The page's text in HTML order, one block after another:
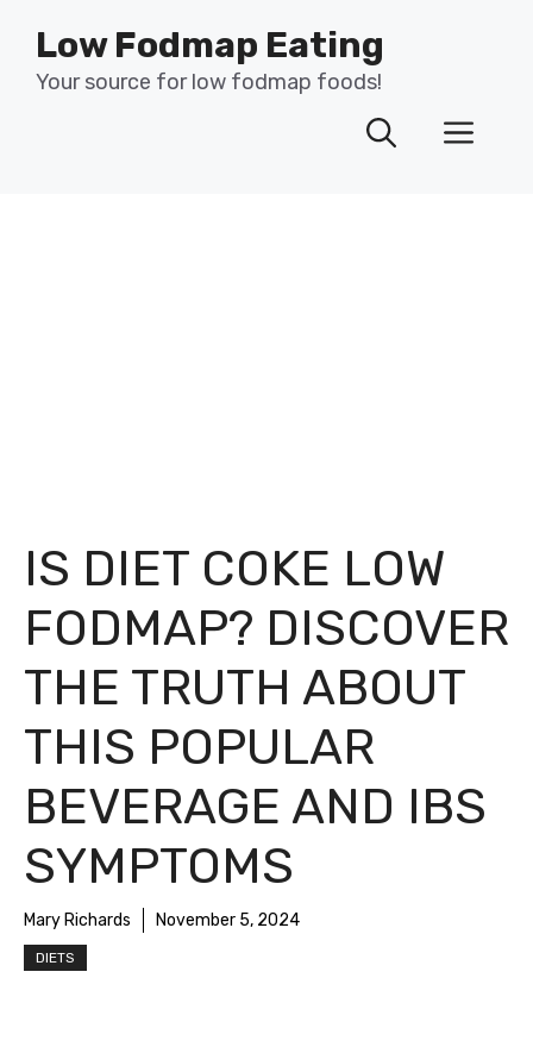
content
Low Fodmap Eating
Your source for low fodmap foods!
IS DIET COKE LOW
FODMAP? DISCOVER
THE TRUTH ABOUT
THIS POPULAR
BEVERAGE AND IBS
SYMPTOMS
Mary Richards November 5, 2024
DIETS